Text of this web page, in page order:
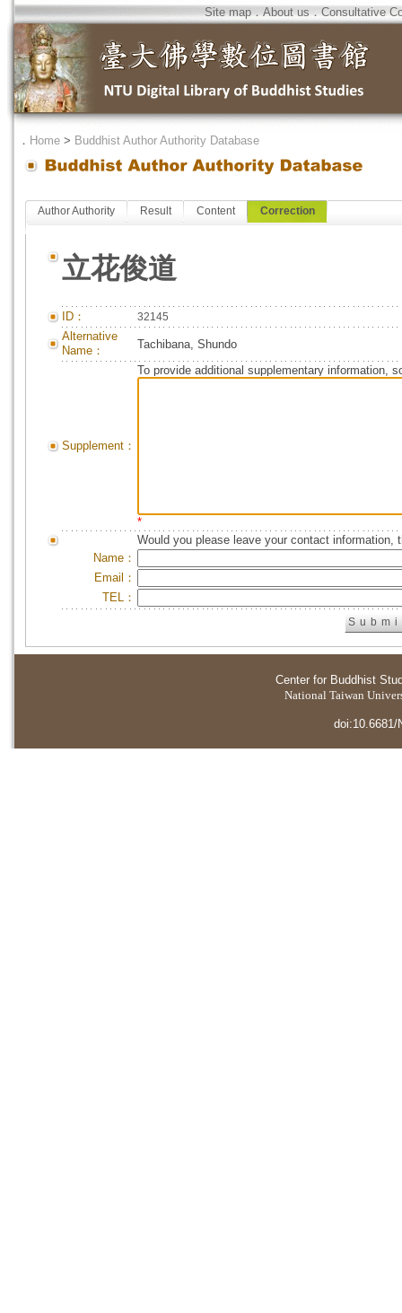
Site map．About us．Consultative
． Home > Buddhist Author Authority Database
Author Authority Result Content Correction
立花俊道
ID： 32145
Alternative
Name：
Tachibana, Shundo
Supplement：
To provide additional supplementary information,
*
Would you please leave your contact information,
Name：
Email：
TEL：
Center for Buddhist
National Taiwan
doi:10.6681/